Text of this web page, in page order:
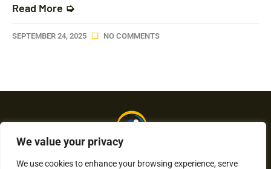
We value your privacy
We use cookies to enhance your browsing experience, serve
Read More ➭
SEPTEMBER 24, 2025 NO COMMENTS